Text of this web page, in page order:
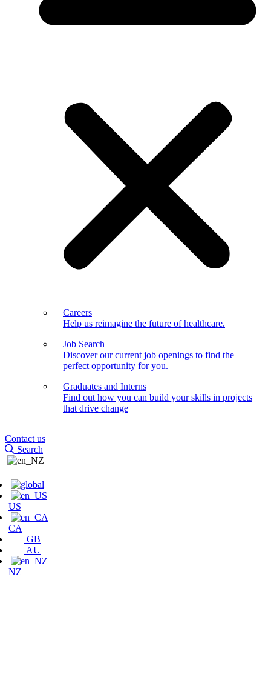
Careers
Help us reimagine the future of healthcare.
Job Search
Discover our current job openings to find the
perfect opportunity for you.
Graduates and Interns
Find out how you can build your skills in projects
that drive change
Contact us
Search
US
CA
GB
AU
NZ